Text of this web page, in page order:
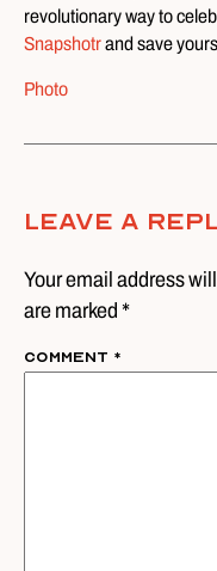
revolutionary way to
Snapshotrand save
Photo
Leave A
Your email address
are marked *
Comment *